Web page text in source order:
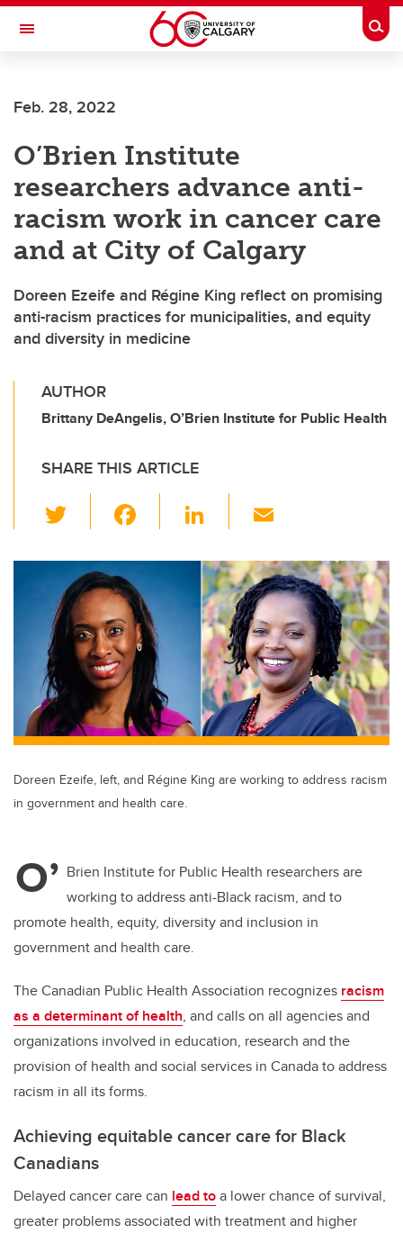
Skip to main content
Toggle Navigation
Feb. 28, 2022
O’Brien Institute
researchers advance anti-
racism work in cancer care
and at City of Calgary
Doreen Ezeife and Régine King reflect on promising
anti-racism practices for municipalities, and equity
and diversity in medicine
AUTHOR
Brittany DeAngelis, O’Brien Institute for Public Health
SHARE THIS ARTICLE
wi
tt
er
c
e
b
o
o
k
Li
k
e
dI
n
ail
Doreen Ezeife, left, and Régine King are working to address racism
in government and health care.
O’ Brien Institute for Public Health researchers are
working to address anti-Black racism, and to
promote health, equity, diversity and inclusion in
government and health care.
The Canadian Public Health Association recognizes racism
as a determinant of health, and calls on all agencies and
organizations involved in education, research and the
provision of health and social services in Canada to address
racism in all its forms.
Achieving equitable cancer care for Black
Canadians
Delayed cancer care can lead toa lower chance of survival,
greater problems associated with treatment and higher